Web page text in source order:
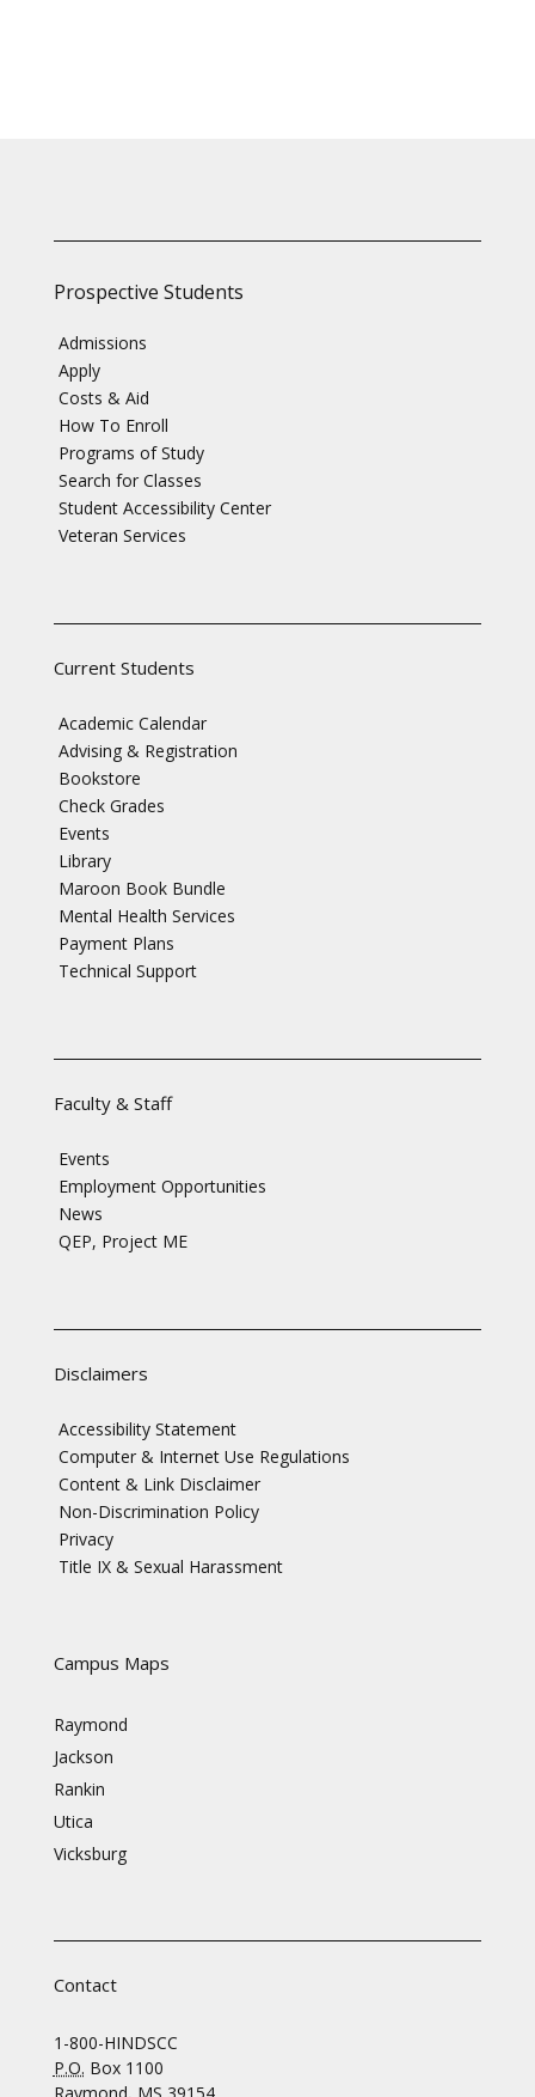
Prospective Students
Admissions
Apply
Costs & Aid
How To Enroll
Programs of Study
Search for Classes
Student Accessibility Center
Veteran Services
Current Students
Academic Calendar
Advising & Registration
Bookstore
Check Grades
Events
Library
Maroon Book Bundle
Mental Health Services
Payment Plans
Technical Support
Faculty & Staff
Events
Employment Opportunities
News
QEP, Project ME
Disclaimers
Accessibility Statement
Computer & Internet Use Regulations
Content & Link Disclaimer
Non-Discrimination Policy
Privacy
Title IX & Sexual Harassment
Campus Maps
Raymond
Jackson
Rankin
Utica
Vicksburg
Contact
1-800-HINDSCC
P.O. Box 1100